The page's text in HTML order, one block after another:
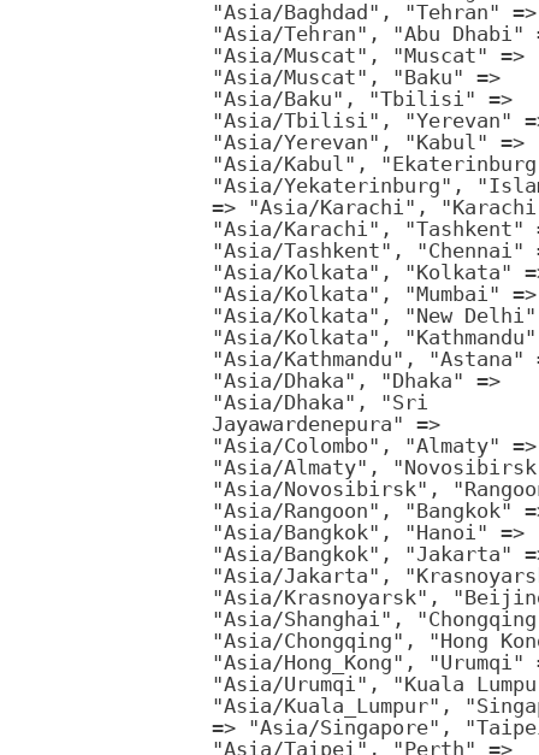
"Asia/Baghdad", "Tehran" =>
"Asia/Tehran", "Abu Dhabi"
"Asia/Muscat", "Muscat" =>
"Asia/Muscat", "Baku" =>
"Asia/Baku", "Tbilisi" =>
"Asia/Tbilisi", "Yerevan"
"Asia/Yerevan", "Kabul" =>
"Asia/Kabul",
"Asia/Yekaterinburg",
=> "Asia/Karachi",
"Asia/Karachi", "Tashkent"
"Asia/Tashkent", "Chennai"
"Asia/Kolkata", "Kolkata"
"Asia/Kolkata", "Mumbai" =>
"Asia/Kolkata", "New Delhi"
"Asia/Kolkata",
"Asia/Kathmandu", "Astana"
"Asia/Dhaka", "Dhaka" =>
"Asia/Dhaka", "Sri
Jayawardenepura" =>
"Asia/Colombo", "Almaty" =>
"Asia/Almaty",
"Asia/Novosibirsk",
"Asia/Rangoon", "Bangkok"
"Asia/Bangkok", "Hanoi" =>
"Asia/Bangkok", "Jakarta"
"Asia/Jakarta",
"Asia/Krasnoyarsk",
"Asia/Shanghai",
"Asia/Chongqing", "Hong
"Asia/Hong_Kong", "Urumqi"
"Asia/Urumqi", "Kuala
"Asia/Kuala_Lumpur",
=> "Asia/Singapore",
"Asia/Taipei", "Perth" =>